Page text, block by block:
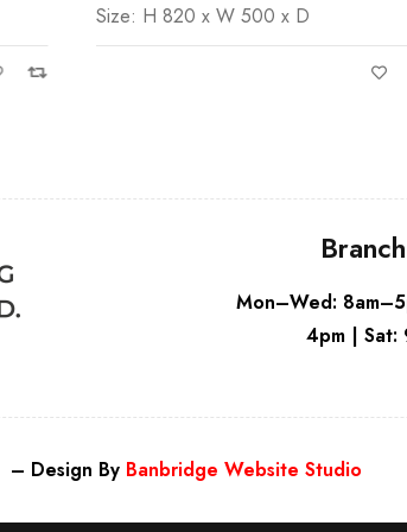
Size: H 820 x W 800 x D
Mon–Wed:
4pm | Sat:
– Design By Banbridge Website Studio